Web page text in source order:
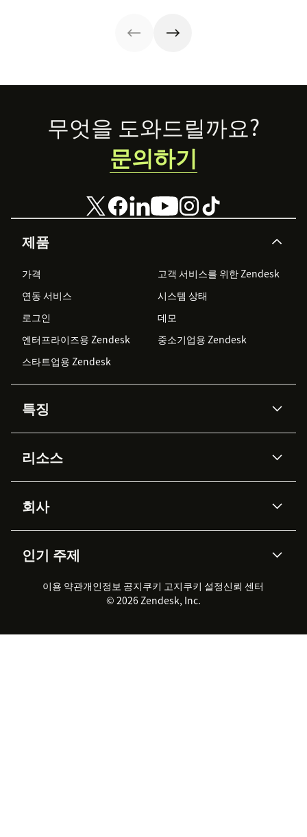
Footer
제품
가격
고객 서비스를 위한 Zendesk
연동 서비스
시스템 상태
로그인
데모
엔터프라이즈용 Zendesk
중소기업용 Zendesk
스타트업용 Zendesk
특징
Zendesk AI
Advanced Data Privacy &
Protection
지식창고
워크포스 관리
실시간 채팅
클라이언트 포털
리소스
API & 개발자
AI 리서치
이벤트 & 웨비나
고객 사례
회사
채용 정보
지속 가능성 보고서
Zendesk Foundation
법적 정보
인기 주제
2026 CX 트렌드
제품 업데이트
고객 서비스 소프트웨어
헬프 데스크 통합 티켓 관리 소
무엇을 도와드릴까요?
문의하기
이용 약관개인정보 공지쿠키 고지쿠키 설정신뢰 센터
© 2026 Zendesk, Inc.